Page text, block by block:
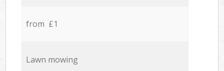
from £1
Lawn mowing